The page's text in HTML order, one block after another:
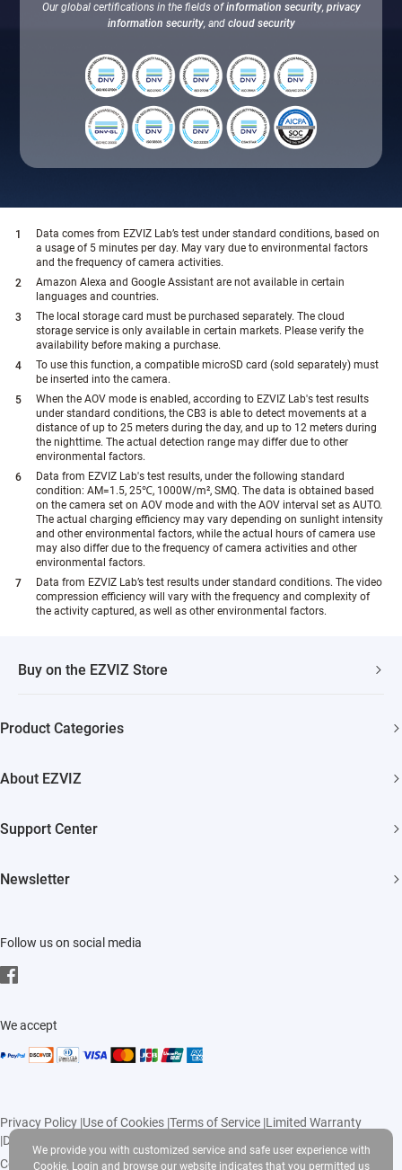
Our global certifications in the fields ofinformation security,privacy
information security, and cloud security
Data comes from EZVIZ Lab’s test under standard conditions, based on
a usage of 5 minutes per day. May vary due to environmental factors
and the frequency of camera activities.
Amazon Alexa and Google Assistant are not available in certain
languages and countries.
The local storage card must be purchased separately. The cloud
storage service is only available in certain markets. Please verify the
availability before making a purchase.
To use this function, a compatible microSD card (sold separately) must
be inserted into the camera.
When the AOV mode is enabled, according to EZVIZ Lab's test results
under standard conditions, the CB3 is able to detect movements at a
distance of up to 25 meters during the day, and up to 12 meters during
the nighttime. The actual detection range may differ due to other
environmental factors.
Data from EZVIZ Lab's test results, under the following standard
condition: AM=1.5, 25℃, 1000W/m², SMQ. The data is obtained based
on the camera set on AOV mode and with the AOV interval set as AUTO.
The actual charging efficiency may vary depending on sunlight intensity
and other environmental factors, while the actual hours of camera use
may also differ due to the frequency of camera activities and other
environmental factors.
Data from EZVIZ Lab’s test results under standard conditions. The video
compression efficiency will vary with the frequency and complexity of
the activity captured, as well as other environmental factors.
Buy on the EZVIZ Store
7 Days No-Hassle Return Policy
Product Categories
About EZVIZ
Newsroom
Support Center
Newsletter
Follow us on social media
We accept
Privacy Policy |Use of Cookies |Terms of Service |Limited Warranty
|Delivery Policy
Copyright © 2026 Ezviz Inc. All rights reserved
We provide you with customized service and safe user experience with
Cookie. Login and browse our website indicates that you permitted us